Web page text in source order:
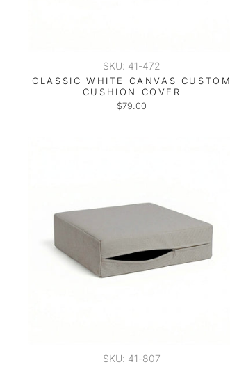
SKU: 41-472
CLASSIC WHITE CANVAS CUSTOM
CUSHION COVER
$79.00
SKU: 41-807